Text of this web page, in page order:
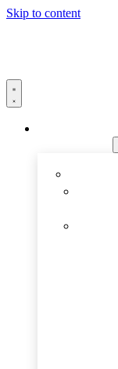
Skip to content